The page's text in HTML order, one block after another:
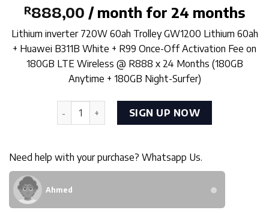
R888,00 / month for 24 months
Lithium inverter 720W 60ah Trolley GW1200 Lithium 60ah
+ Huawei B311B White + R99 Once-Off Activation Fee on
180GB LTE Wireless @ R888 x 24 Months (180GB
Anytime + 180GB Night-Surfer)
180GB LTE Wireless quantity
SIGN UP NOW
Need help with your purchase? Whatsapp Us.
Ahmed